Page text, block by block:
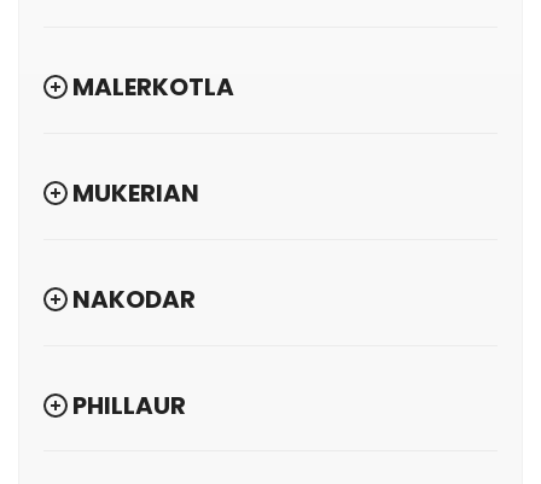
MALERKOTLA
MUKERIAN
NAKODAR
PHILLAUR